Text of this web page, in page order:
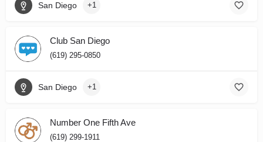
San Diego +1
Club San Diego
(619) 295-0850
San Diego +1
Number One Fifth Ave
(619) 299-1911